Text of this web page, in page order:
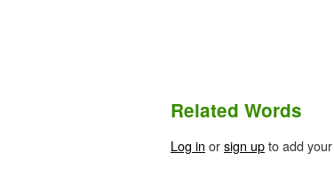
Related Words
Log in orsign upto add